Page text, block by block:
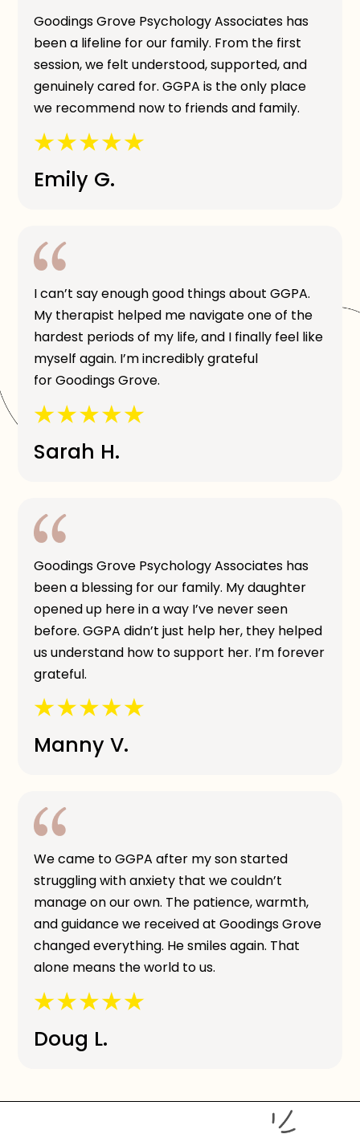
Goodings Grove Psychology Associates has
been a lifeline for our family. From the first
session, we felt understood, supported, and
genuinely cared for. GGPA is the only place
we recommend now to friends and family.
Emily G.
I can’t say enough good things about GGPA.
My therapist helped me navigate one of the
hardest periods of my life, and I finally feel like
myself again. I’m incredibly grateful
for Goodings Grove.
Sarah H.
Goodings Grove Psychology Associates has
been a blessing for our family. My daughter
opened up here in a way I’ve never seen
before. GGPA didn’t just help her, they helped
us understand how to support her. I’m forever
grateful.
Manny V.
We came to GGPA after my son started
struggling with anxiety that we couldn’t
manage on our own. The patience, warmth,
and guidance we received at Goodings Grove
changed everything. He smiles again. That
alone means the world to us.
Doug L.